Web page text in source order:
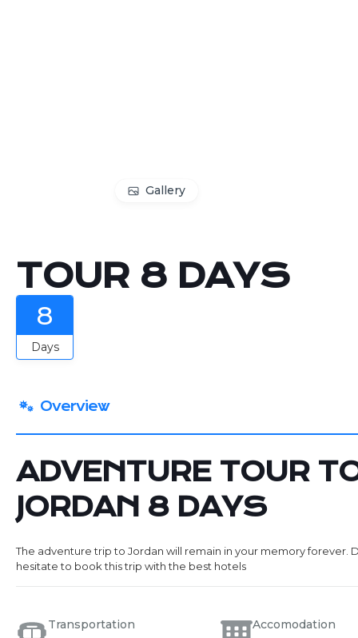
Gallery
TOUR 8 DAYS
8
Days
Overview
ADVENTURE TOUR
JORDAN 8 DAYS
The adventure trip to Jordan will remain in your memory forever.
hesitate to book this trip with the best hotels
Transportation Accomodation